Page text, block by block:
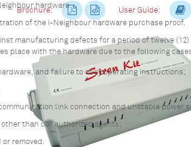
Brochure: User Guide:
hardware.
of the i-Neighbour hardware purchase proof.
manufacturing defects for a period of twelve
place with the hardware due to the following
and failure to obey operating instructions;
link connection and unstable power
than our authorized agents;
removed.